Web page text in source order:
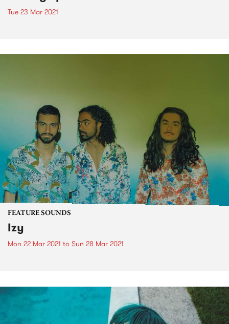
Tue 23 Mar 2021
FEATURE SOUNDS
Izy
Mon 22 Mar 2021 to Sun 28 Mar 2021